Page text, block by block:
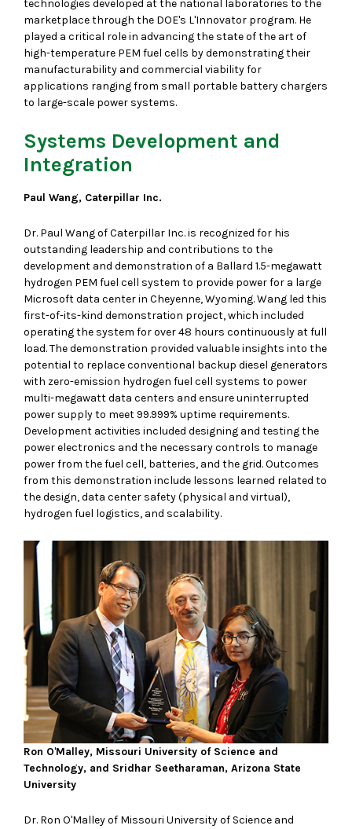
technologies developed at the national laboratories to the
marketplace through the DOE's L'Innovator program. He
played a critical role in advancing the state of the art of
high-temperature PEM fuel cells by demonstrating their
manufacturability and commercial viability for
applications ranging from small portable battery chargers
to large-scale power systems.
Systems Development and
Integration
Paul Wang, Caterpillar Inc.
Dr. Paul Wang of Caterpillar Inc. is recognized for his
outstanding leadership and contributions to the
development and demonstration of a Ballard 1.5-megawatt
hydrogen PEM fuel cell system to provide power for a large
Microsoft data center in Cheyenne, Wyoming. Wang led this
first-of-its-kind demonstration project, which included
operating the system for over 48 hours continuously at full
load. The demonstration provided valuable insights into the
potential to replace conventional backup diesel generators
with zero-emission hydrogen fuel cell systems to power
multi-megawatt data centers and ensure uninterrupted
power supply to meet 99.999% uptime requirements.
Development activities included designing and testing the
power electronics and the necessary controls to manage
power from the fuel cell, batteries, and the grid. Outcomes
from this demonstration include lessons learned related to
the design, data center safety (physical and virtual),
hydrogen fuel logistics, and scalability.
Ron O'Malley, Missouri University of Science and
Technology, and Sridhar Seetharaman, Arizona State
University
Dr. Ron O'Malley of Missouri University of Science and